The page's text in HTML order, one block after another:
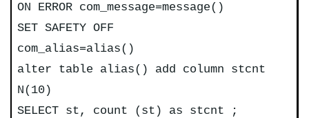
ON ERROR com_message=message()
SET SAFETY OFF
com_alias=alias()
alter table alias() add column stcnt
N(10)
SELECT st, count (st) as stcnt ;